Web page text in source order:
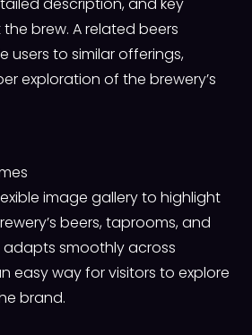
brew. A related beers
users to similar offerings,
exploration of the brewery’s
image gallery to highlight
beers, taprooms, and
adapts smoothly across
easy way for visitors to explore
brand.